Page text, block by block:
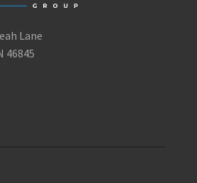
Lane
46845